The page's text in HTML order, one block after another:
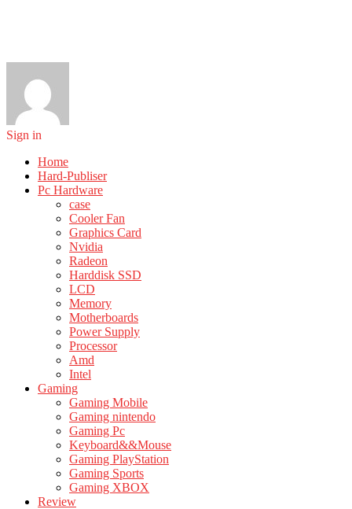
Sign in
Home
Hard-Publiser
Pc Hardware
case
Cooler Fan
Graphics Card
Nvidia
Radeon
Harddisk SSD
LCD
Memory
Motherboards
Power Supply
Processor
Amd
Intel
Gaming
Gaming Mobile
Gaming nintendo
Gaming Pc
Keyboard&&Mouse
Gaming PlayStation
Gaming Sports
Gaming XBOX
Review